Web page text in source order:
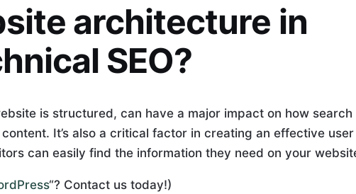
Architecture In
architecture in
SEO?
is structured, can have a major impact on how search
It’s also a critical factor in creating an effective user
can easily find the information they need on your
“? Contact us today!)